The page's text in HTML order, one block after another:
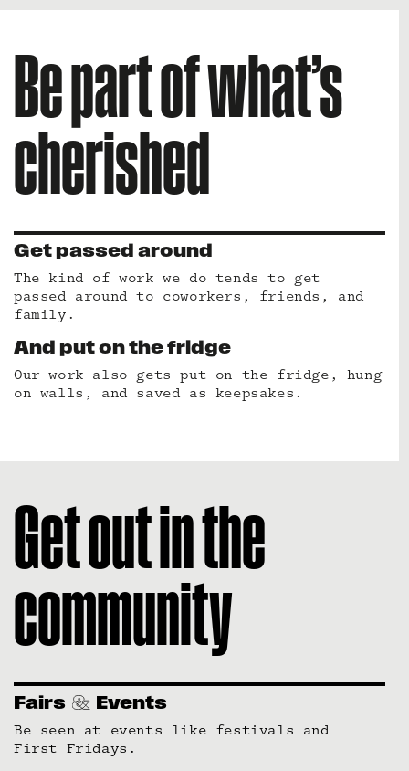
Be part of what’s
cherished
Get passed around
The kind of work we do tends to get
passed around to coworkers, friends, and
family.
And put on the fridge
Our work also gets put on the fridge, hung
on walls, and saved as keepsakes.
Get out in the
community
Fairs Events
Be seen at events like festivals and
First Fridays.